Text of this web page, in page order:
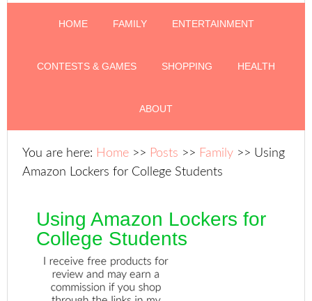
HOME FAMILY ENTERTAINMENT
CONTESTS & GAMES SHOPPING HEALTH
ABOUT
You are here: Home >> Posts >> Family >> Using
Amazon Lockers for College Students
Using Amazon Lockers for
College Students